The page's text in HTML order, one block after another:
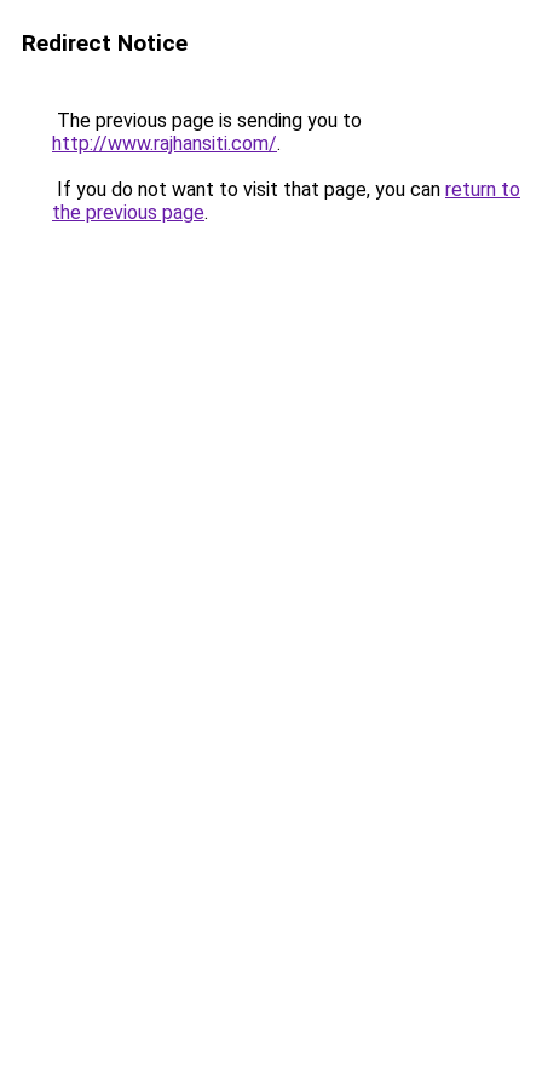
Redirect Notice
The previous page is sending you to
http://www.rajhansiti.com/.
If you do not want to visit that page, you can return to
the previous page.